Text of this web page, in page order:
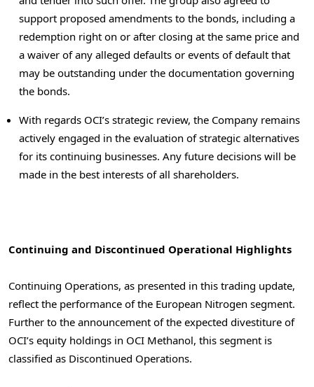
support proposed amendments to the bonds, including a
redemption right on or after closing at the same price and
a waiver of any alleged defaults or events of default that
may be outstanding under the documentation governing
the bonds.
With regards OCI’s strategic review, the Company remains
actively engaged in the evaluation of strategic alternatives
for its continuing businesses. Any future decisions will be
made in the best interests of all shareholders.
Continuing and Discontinued Operational Highlights
Continuing Operations, as presented in this trading update,
reflect the performance of the European Nitrogen segment.
Further to the announcement of the expected divestiture of
OCI’s equity holdings in OCI Methanol, this segment is
classified as Discontinued Operations.